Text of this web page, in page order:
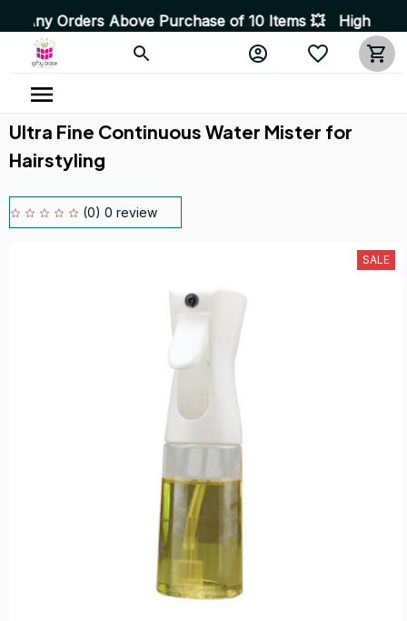
Above Purchase of 10 Items 💥 High Quality
Ultra Fine Continuous Water Mister for
Hairstyling
(0) 0 review
SALE